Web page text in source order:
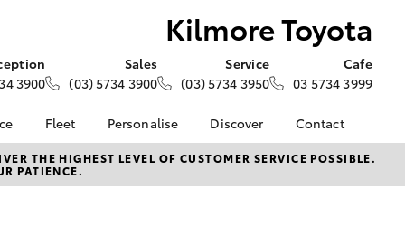
Kilmore Toyota
3900
Sales
(03) 5734 3900
Service
(03) 5734 3950
Cafe
03 5734 3999
at
Fleet
About Fleet
Fleet Enquiries
Personalise Discover
About Us
KINTO
Contact
Contact Us
Our Location
THE HIGHEST LEVEL OF CUSTOMER SERVICE POSSIBLE.
PATIENCE.